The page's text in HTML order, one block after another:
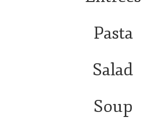
Pasta
Salad
Soup